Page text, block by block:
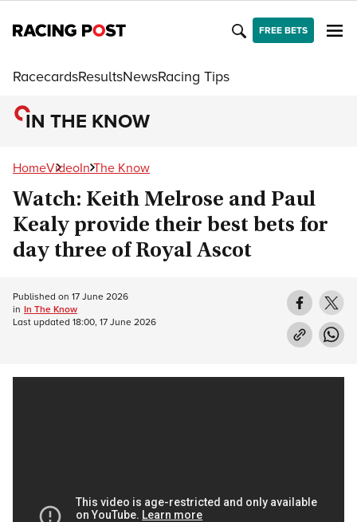
FREE BETS
RacecardsResultsNewsRacing Tips
IN THE KNOW
HomeVideoIn The Know
Watch: Keith Melrose and Paul
Kealy provide their best bets for
day three of Royal Ascot
Published on 17 June 2026
in In The Know
Last updated 18:00, 17 June 2026